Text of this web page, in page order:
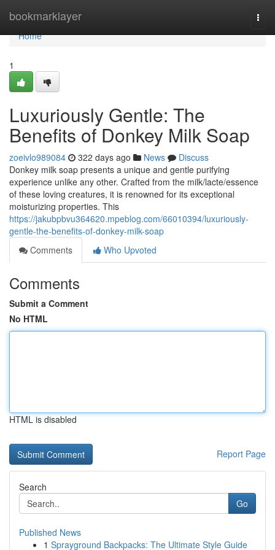
bookmarklayer
Home
Home
1
Luxuriously Gentle: The
Benefits of Donkey Milk Soap
zoeivlo989084 322 days ago News
Discuss
Donkey milk soap presents a unique and gentle purifying
experience unlike any other. Crafted from the milk/lacte/essence
of these loving creatures, it is renowned for its exceptional
moisturizing properties. This
https://jakubpbvu364620.mpeblog.com/66010394/luxuriously-
gentle-the-benefits-of-donkey-milk-soap
Comments
Who Upvoted
Comments
Submit a Comment
No HTML
HTML is disabled
Report Page
Search
Go
Published News
1 Sprayground Backpacks: The Ultimate Style Guide